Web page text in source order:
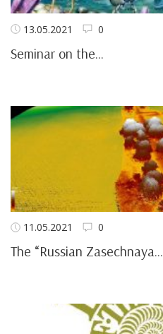
13.05.2021 0
Seminar on the...
11.05.2021 0
The “Russian Zasechnaya...